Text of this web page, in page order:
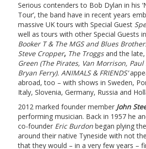
Serious contenders to Bob Dylan in his
Tour’, the band have in recent years
massive UK tours with Special Guest
well as tours with other Special Guests
Booker T & The MGS and Blues
Steve Cropper, The Troggsand the
Green (The Pirates, Van Morrison, Paul
Bryan Ferry). ANIMALS & FRIENDS’
abroad, too – with shows in Sweden,
Italy, Slovenia, Germany, Russia and
2012 marked founder member John
performing musician. Back in 1957 he
co-founder Eric Burdon began plying
around their native Tyneside with not
that they would – in a very few years –